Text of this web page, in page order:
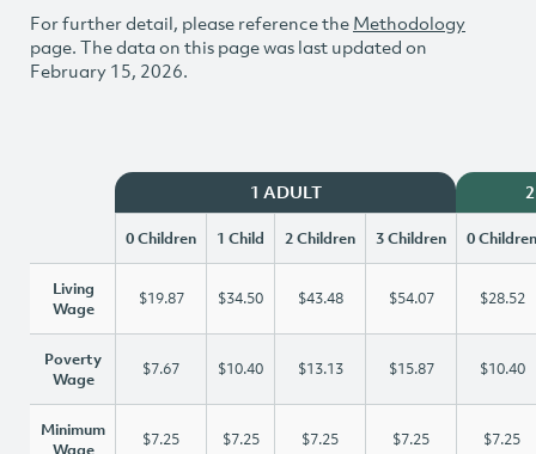
For further detail, please reference the Methodology
page. The data on this page was last updated on
February 15, 2026.
1 ADULT
0 Children 1 Child 2 Children 3 Children 0 Children
Living
Wage
$19.87 $34.50 $43.48 $54.07 $28.52
Poverty
Wage
$7.67 $10.40 $13.13 $15.87 $10.40
Minimum
Wage
$7.25 $7.25 $7.25 $7.25 $7.25